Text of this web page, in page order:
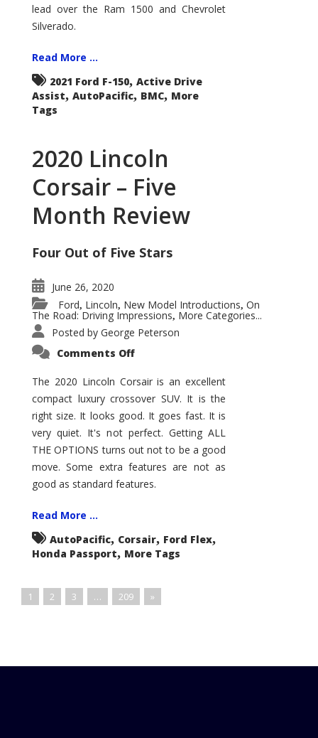
lead over the Ram 1500 and Chevrolet
Silverado.
Read More ...
2021 Ford F-150, Active Drive
Assist, AutoPacific, BMC, More
Tags
2020 Lincoln
Corsair – Five
Month Review
Four Out of Five Stars
June 26, 2020
Ford, Lincoln, New Model Introductions, On
The Road: Driving Impressions, More Categories...
Posted by George Peterson
Comments Offon
Corsair
–
Five
Month
Review
The 2020 Lincoln Corsair is an excellent
compact luxury crossover SUV. It is the
right size. It looks good. It goes fast. It is
very quiet. It's not perfect. Getting ALL
THE OPTIONS turns out not to be a good
move. Some extra features are not as
good as standard features.
Read More ...
AutoPacific, Corsair, Ford Flex,
Honda Passport, More Tags
1 2 3 … 209 »